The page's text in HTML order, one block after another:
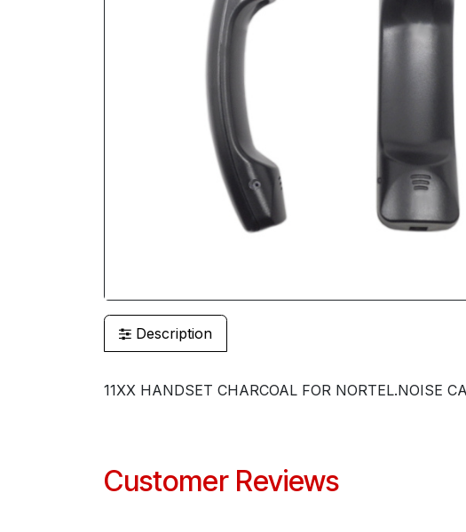
Description
11XX HANDSET CHARCOAL FOR NORTEL.NOISE
Customer Reviews